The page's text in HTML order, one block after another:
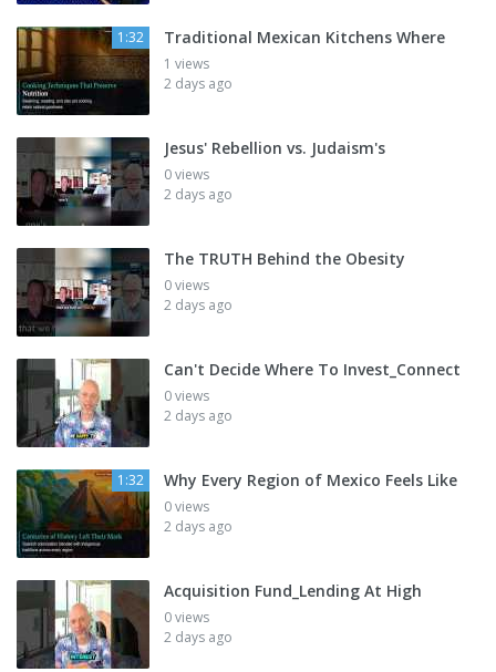
1:32 Traditional Mexican Kitchens Where
1 views
2 days ago
Jesus' Rebellion vs. Judaism's
0 views
2 days ago
The TRUTH Behind the Obesity
0 views
2 days ago
Can't Decide Where To Invest_Connect
0 views
2 days ago
1:32 Why Every Region of Mexico Feels Like
0 views
2 days ago
Acquisition Fund_Lending At High
0 views
2 days ago